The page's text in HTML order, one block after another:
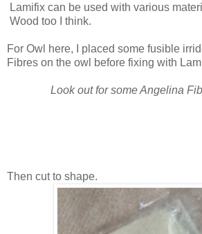
Lamifix can be used with various
Wood too I think.
For Owl here, I placed some fusible
Fibres on the owl before fixing with
Look out for some Angelina
Then cut to shape.